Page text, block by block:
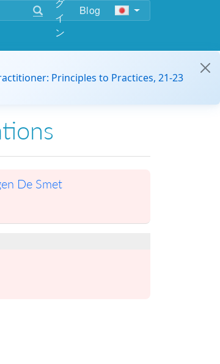
イ
ン
Blog
Principles to Practices, 21-23
De Smet